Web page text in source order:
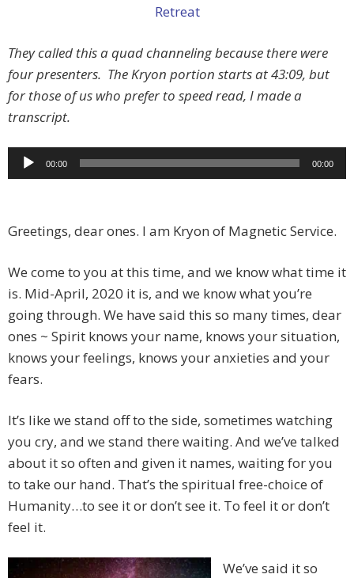
Retreat
They called this a quad channeling because there were
four presenters. The Kryon portion starts at 43:09, but
for those of us who prefer to speed read, I made a
transcript.
Audio
Player
00:00 00:00
Greetings, dear ones. I am Kryon of Magnetic Service.
We come to you at this time, and we know what time it
is. Mid-April, 2020 it is, and we know what you’re
going through. We have said this so many times, dear
ones ~ Spirit knows your name, knows your situation,
knows your feelings, knows your anxieties and your
fears.
It’s like we stand off to the side, sometimes watching
you cry, and we stand there waiting. And we’ve talked
about it so often and given it names, waiting for you
to take our hand. That’s the spiritual free-choice of
Humanity…to see it or don’t see it. To feel it or don’t
feel it.
We’ve said it so